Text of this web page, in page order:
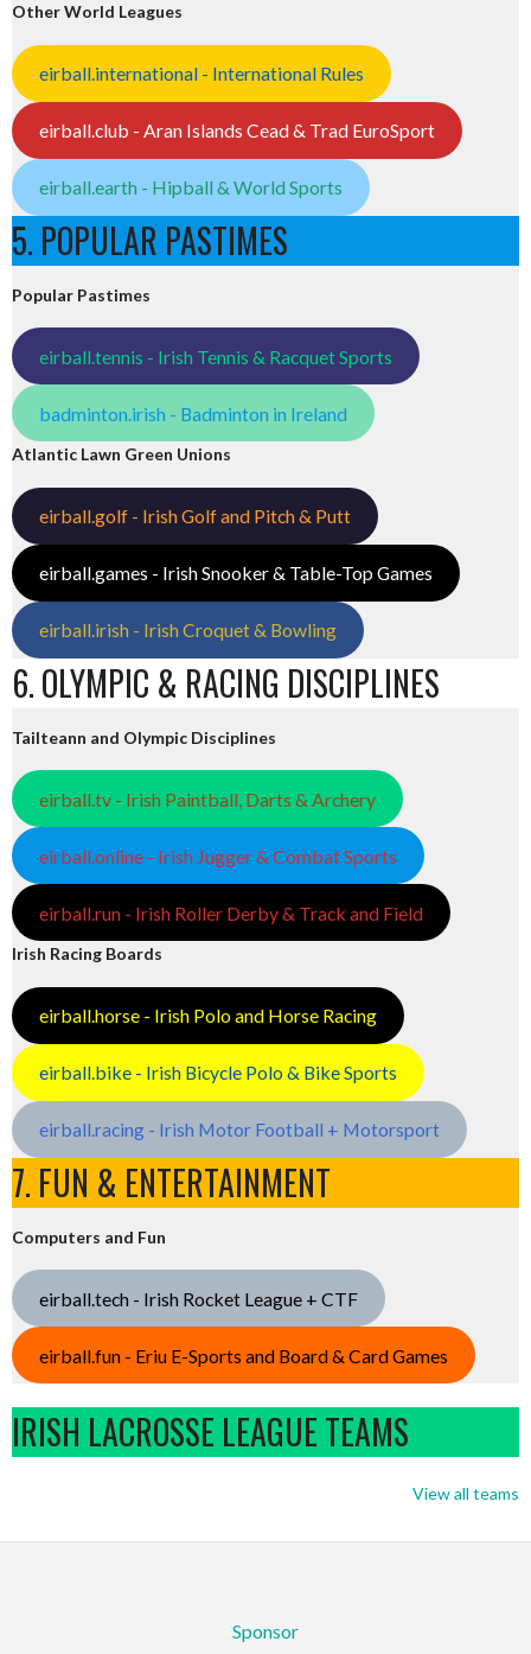
Other World Leagues
eirball.international - International Rules
eirball.club - Aran Islands Cead & Trad EuroSport
eirball.earth - Hipball & World Sports
5. POPULAR PASTIMES
Popular Pastimes
eirball.tennis - Irish Tennis & Racquet Sports
badminton.irish - Badminton in Ireland
Atlantic Lawn Green Unions
eirball.golf - Irish Golf and Pitch & Putt
eirball.games - Irish Snooker & Table-Top Games
eirball.irish - Irish Croquet & Bowling
6. OLYMPIC & RACING DISCIPLINES
Tailteann and Olympic Disciplines
eirball.tv - Irish Paintball, Darts & Archery
eirball.online - Irish Jugger & Combat Sports
eirball.run - Irish Roller Derby & Track and Field
Irish Racing Boards
eirball.horse - Irish Polo and Horse Racing
eirball.bike - Irish Bicycle Polo & Bike Sports
eirball.racing - Irish Motor Football + Motorsport
7. FUN & ENTERTAINMENT
Computers and Fun
eirball.tech - Irish Rocket League + CTF
eirball.fun - Eriu E-Sports and Board & Card Games
IRISH LACROSSE LEAGUE TEAMS
View all teams
Sponsor